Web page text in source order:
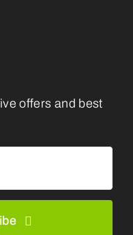
offers and best